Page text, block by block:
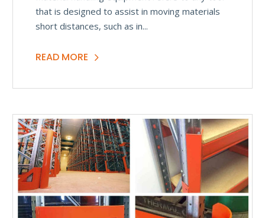
that is designed to assist in moving materials
short distances, such as in...
READ MORE